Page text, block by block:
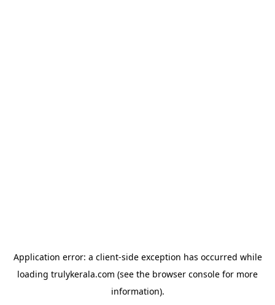
Application error: a client-side exception has occurred while
loading trulykerala.com (see the browser console for more
information).